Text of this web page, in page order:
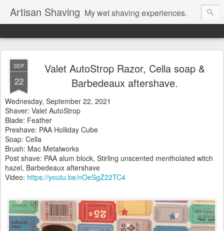
Artisan Shaving My wet shaving experiences.
SEP
22
Valet AutoStrop Razor, Cella soap &
Barbedeaux aftershave.
Wednesday, September 22, 2021
Shaver: Valet AutoStrop
Blade: Feather
Preshave: PAA Holliday Cube
Soap: Cella
Brush: Mac Metalworks
Post shave: PAA alum block, Stirling unscented mentholated witch
hazel, Barbedeaux aftershave
Video: https://youtu.be/nOeSgZ22TC4